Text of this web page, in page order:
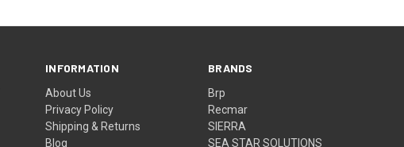
INFORMATION
About Us
Privacy Policy
Shipping & Returns
Blog
BRANDS
Brp
Recmar
SIERRA
SEA STAR SOLUTIONS